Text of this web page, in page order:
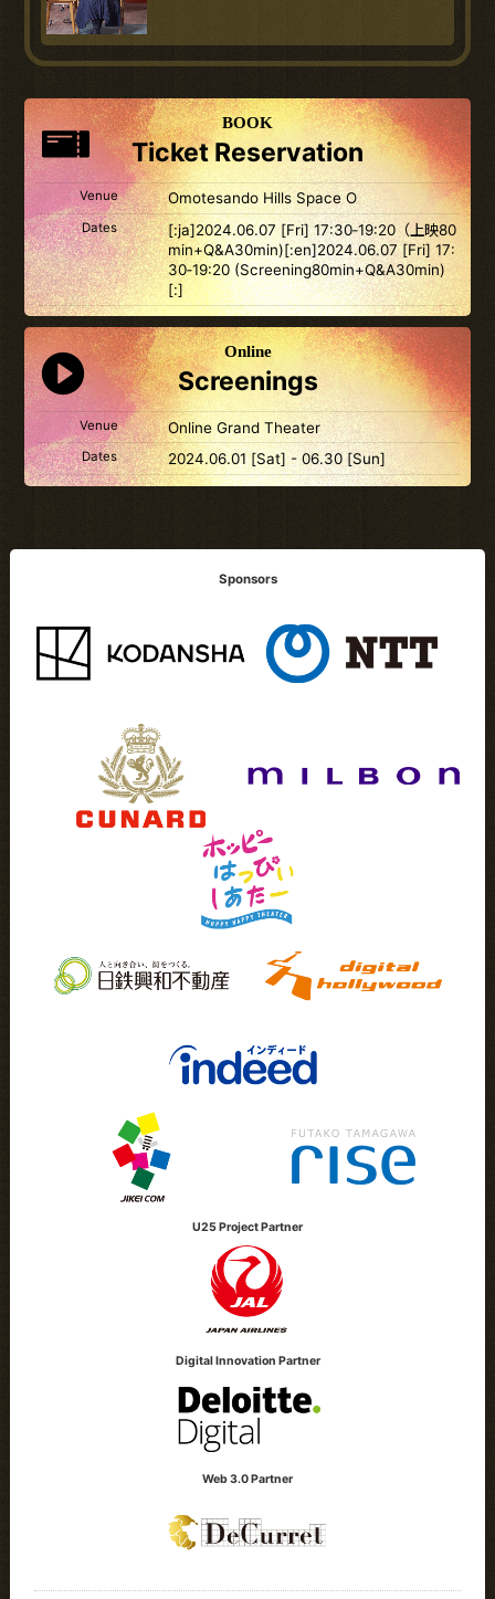
BOOK
Ticket Reservation
Venue Omotesando Hills Space O
Dates
[:ja]2024.06.07 [Fri] 17:30‐19:20（上映80
min+Q&A30min)[:en]2024.06.07 [Fri] 17:
30‐19:20 (Screening80min+Q&A30min)
[:]
Online
Screenings
Venue Online Grand Theater
Dates 2024.06.01 [Sat] - 06.30 [Sun]
Sponsors
U25 Project Partner
Digital Innovation Partner
Web 3.0 Partner